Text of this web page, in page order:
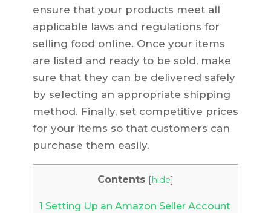
ensure that your products meet all
applicable laws and regulations for
selling food online. Once your items
are listed and ready to be sold, make
sure that they can be delivered safely
by selecting an appropriate shipping
method. Finally, set competitive prices
for your items so that customers can
purchase them easily.
Contents [hide]
1 Setting Up an Amazon Seller Account